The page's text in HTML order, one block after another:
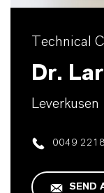
Technical
Dr.
Leverkusen
0049
SEND